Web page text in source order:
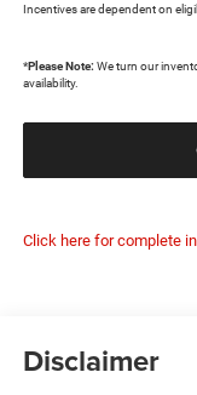
Incentives are dependent on
*Please Note: We turn our
availability.
Click here for complete
Disclaimer